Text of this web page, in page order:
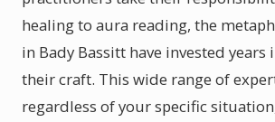
healing to aura reading, the
in Bady Bassitt have invested
their craft. This wide range of
regardless of your specific